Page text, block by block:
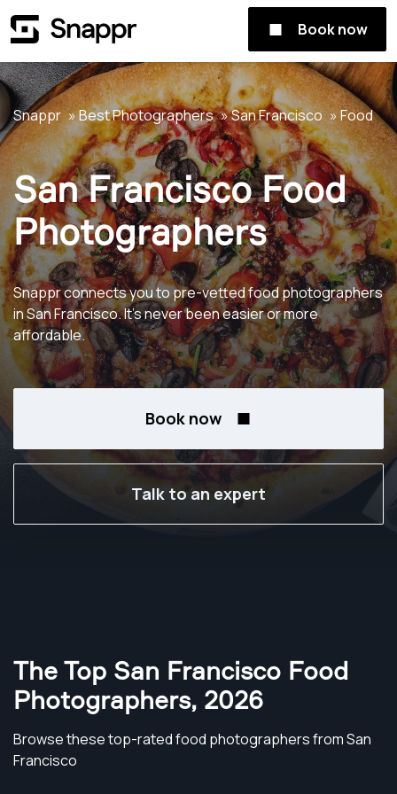
Book now
Snappr Best Photographers San Francisco Food
San Francisco Food
Photographers
Snappr connects you to pre-vetted food photographers
in San Francisco. It's never been easier or more
affordable.
Book now
Talk to an expert
The Top San Francisco Food
Photographers, 2026
Browse these top-rated food photographers from San
Francisco